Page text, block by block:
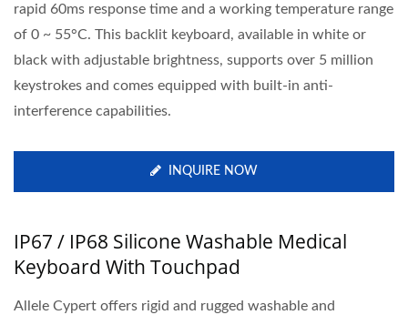
rapid 60ms response time and a working temperature range
of 0 ~ 55°C. This backlit keyboard, available in white or
black with adjustable brightness, supports over 5 million
keystrokes and comes equipped with built-in anti-
interference capabilities.
INQUIRE NOW
IP67 / IP68 Silicone Washable Medical
Keyboard With Touchpad
Allele Cypert offers rigid and rugged washable and